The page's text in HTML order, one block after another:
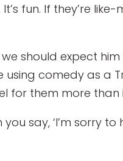
It’s fun. If they’re
should expect him
using comedy as a
for them more than
say, ‘I’m sorry to